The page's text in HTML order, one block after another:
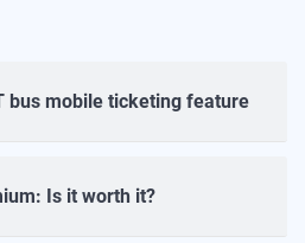
bus mobile ticketing feature
Is it worth it?